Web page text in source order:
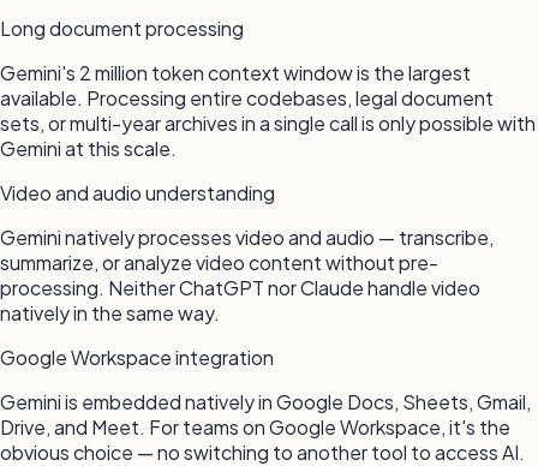
Long document processing
Gemini's 2 million token context window is the largest
available. Processing entire codebases, legal document
sets, or multi-year archives in a single call is only possible with
Gemini at this scale.
Video and audio understanding
Gemini natively processes video and audio — transcribe,
summarize, or analyze video content without pre-
processing. Neither ChatGPT nor Claude handle video
natively in the same way.
Google Workspace integration
Gemini is embedded natively in Google Docs, Sheets, Gmail,
Drive, and Meet. For teams on Google Workspace, it's the
obvious choice — no switching to another tool to access AI.